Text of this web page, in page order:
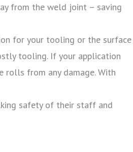
from the weld joint – saving
for your tooling or the surface
tooling. If your application
rolls from any damage. With
safety of their staff and